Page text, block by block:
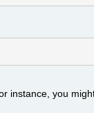
instance, you